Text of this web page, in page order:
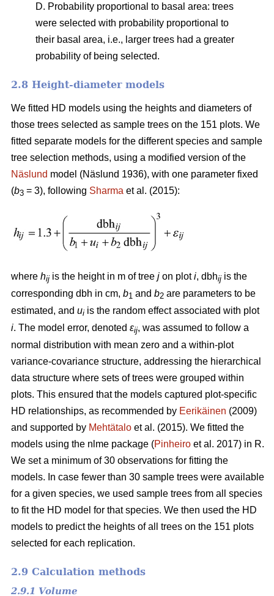
D. Probability proportional to basal area: trees
were selected with probability proportional to
their basal area, i.e., larger trees had a greater
probability of being selected.
2.8 Height-diameter models
We fitted HD models using the heights and diameters of
those trees selected as sample trees on the 151 plots. We
fitted separate models for the different species and sample
tree selection methods, using a modified version of the
Näslund model (Näslund 1936), with one parameter fixed
(b3 = 3), following Sharma et al. (2015):
where hij is the height in m of tree j on ploti, dbhij is the
corresponding dbh in cm, b1 and b2 are parameters to be
estimated, and ui is the random effect associated with plot
i. The model error, denoted εij, was assumed to follow a
normal distribution with mean zero and a within-plot
variance-covariance structure, addressing the hierarchical
data structure where sets of trees were grouped within
plots. This ensured that the models captured plot-specific
HD relationships, as recommended by Eerikäinen (2009)
and supported by Mehtätalo et al. (2015). We fitted the
models using the nlme package (Pinheiro et al. 2017) in R.
We set a minimum of 30 observations for fitting the
models. In case fewer than 30 sample trees were available
for a given species, we used sample trees from all species
to fit the HD model for that species. We then used the HD
models to predict the heights of all trees on the 151 plots
selected for each replication.
2.9 Calculation methods
2.9.1 Volume